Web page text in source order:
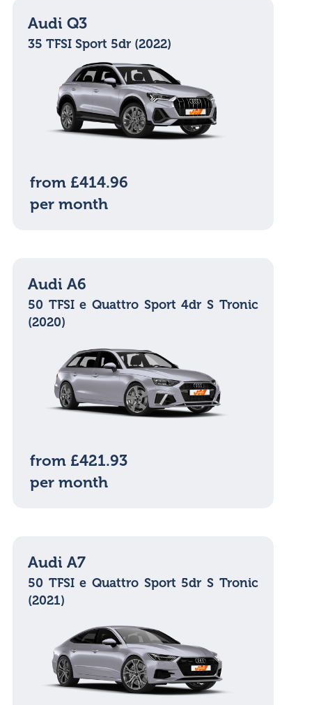
Audi Q3
35 TFSI Sport 5dr (2022)
from £414.96
per month
Audi A6
50 TFSI e Quattro Sport 4dr S Tronic
(2020)
from £421.93
per month
Audi A7
50 TFSI e Quattro Sport 5dr S Tronic
(2021)